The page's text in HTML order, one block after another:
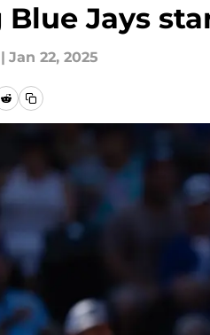
Jays
| Jan 22, 2025